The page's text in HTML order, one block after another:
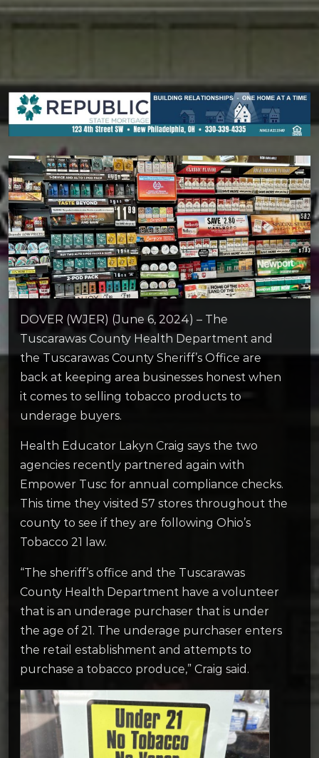
DOVER (WJER) (June 6, 2024) – The
Tuscarawas County Health Department and
the Tuscarawas County Sheriff’s Office are
back at keeping area businesses honest when
it comes to selling tobacco products to
underage buyers.
Health Educator Lakyn Craig says the two
agencies recently partnered again with
Empower Tusc for annual compliance checks.
This time they visited 57 stores throughout the
county to see if they are following Ohio’s
Tobacco 21 law.
“The sheriff’s office and the Tuscarawas
County Health Department have a volunteer
that is an underage purchaser that is under
the age of 21. The underage purchaser enters
the retail establishment and attempts to
purchase a tobacco produce,” Craig said.